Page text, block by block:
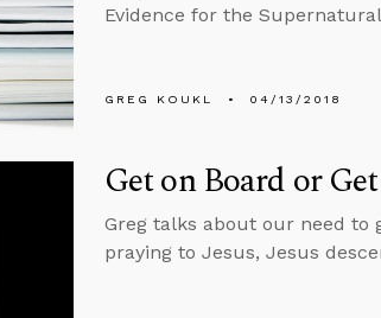
Evidence for the
GREG KOUKL 04/13/2018
Get on Board or
Greg talks about our need to
praying to Jesus, Jesus